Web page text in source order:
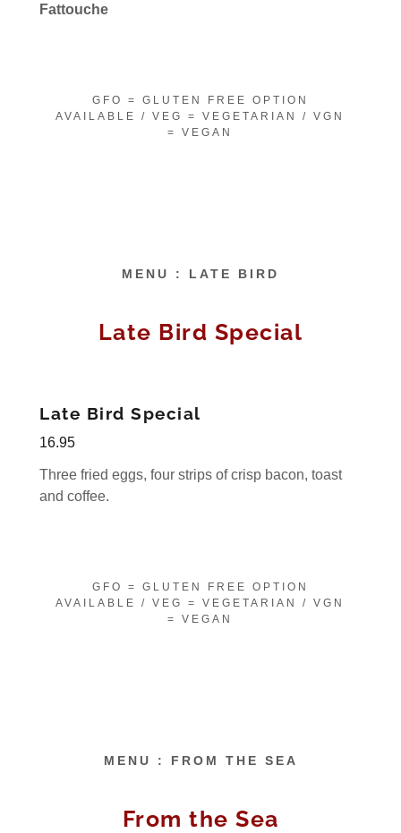
Fattouche
GFO = GLUTEN FREE OPTION
AVAILABLE / VEG = VEGETARIAN / VGN
= VEGAN
MENU : LATE BIRD
Late Bird Special
Late Bird Special
16.95
Three fried eggs, four strips of crisp bacon, toast
and coffee.
GFO = GLUTEN FREE OPTION
AVAILABLE / VEG = VEGETARIAN / VGN
= VEGAN
MENU : FROM THE SEA
From the Sea